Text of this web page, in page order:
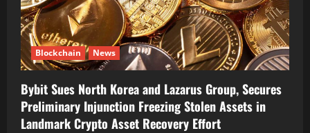
Blockchain News
Bybit Sues North Korea and Lazarus Group, Secures
Preliminary Injunction Freezing Stolen Assets in
Landmark Crypto Asset Recovery Effort